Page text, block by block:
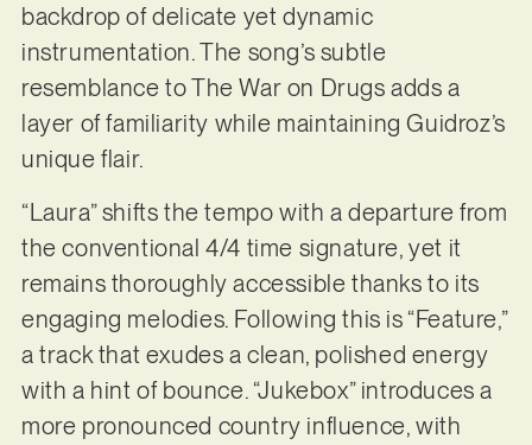
backdrop of delicate yet dynamic
instrumentation. The song’s subtle
resemblance to The War on Drugs adds a
layer of familiarity while maintaining Guidroz’s
unique flair.
“Laura” shifts the tempo with a departure from
the conventional 4/4 time signature, yet it
remains thoroughly accessible thanks to its
engaging melodies. Following this is “Feature,”
a track that exudes a clean, polished energy
with a hint of bounce. “Jukebox” introduces a
more pronounced country influence, with